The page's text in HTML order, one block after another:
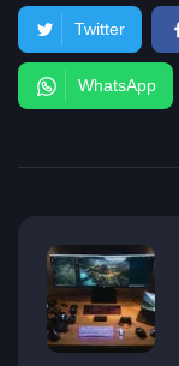
Twitter
WhatsApp